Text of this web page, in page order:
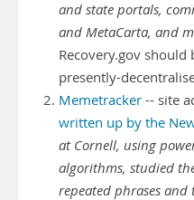
and state portals,
and MetaCarta, and
Recovery.gov
presently-
Memetracker -- site
written up by the
at Cornell, using
algorithms, studied
repeated phrases